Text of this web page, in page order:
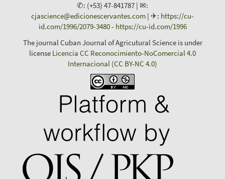
✆: (+53) 47-841787 | ✉:
cjascience@edicionescervantes.com | ✈: https://cu-
id.com/1996/2079-3480- https://cu-id.com/1996
The journal Cuban Journal of Agricutural Science is under
license Licencia CC Reconocimiento-NoComercial 4.0
Internacional (CC BY-NC 4.0)